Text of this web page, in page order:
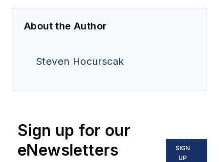
About the Author
Steven Hocurscak
Sign up for our
eNewsletters
SIGN
UP